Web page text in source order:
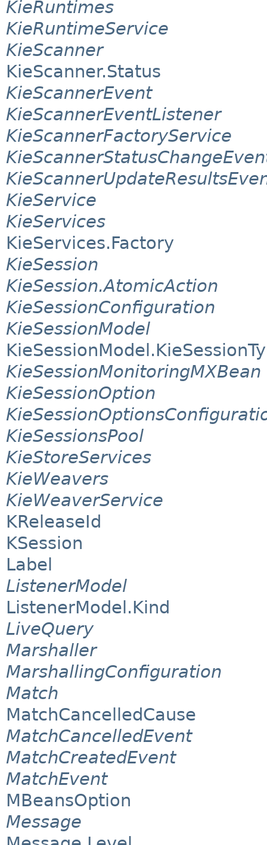
KieRuntimes
KieRuntimeService
KieScanner
KieScanner.Status
KieScannerEvent
KieScannerEventListener
KieScannerFactoryService
KieService
KieServices
KieServices.Factory
KieSession
KieSession.AtomicAction
KieSessionConfiguration
KieSessionModel
KieSessionMonitoringMXBean
KieSessionOption
KieSessionsPool
KieStoreServices
KieWeavers
KieWeaverService
KReleaseId
KSession
Label
ListenerModel
ListenerModel.Kind
LiveQuery
Marshaller
MarshallingConfiguration
Match
MatchCancelledCause
MatchCancelledEvent
MatchCreatedEvent
MatchEvent
MBeansOption
Message